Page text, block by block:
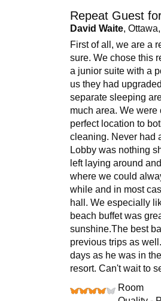
Repeat Guest
David Waite,
First of all, we are a
sure. We chose this
a junior suite with a
us they had
separate sleeping
much area. We
perfect location to
cleaning. Never had
Lobby was nothing
left laying around
where we could
while and in most
hall. We especially
beach buffet was
sunshine.The best
previous trips as
days as he was in
resort. Can't wait to
Room